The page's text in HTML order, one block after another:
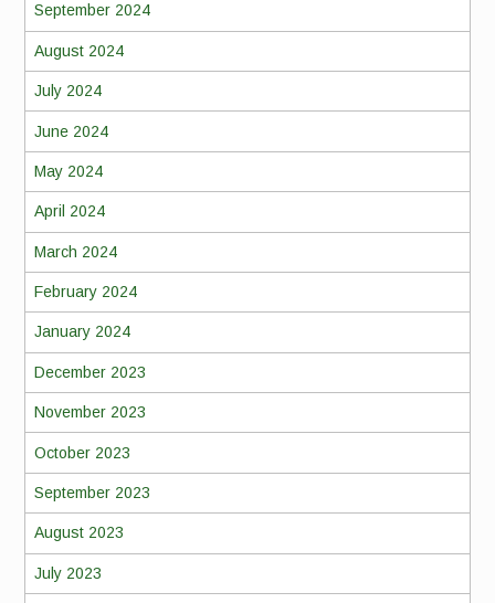
September 2024
August 2024
July 2024
June 2024
May 2024
April 2024
March 2024
February 2024
January 2024
December 2023
November 2023
October 2023
September 2023
August 2023
July 2023